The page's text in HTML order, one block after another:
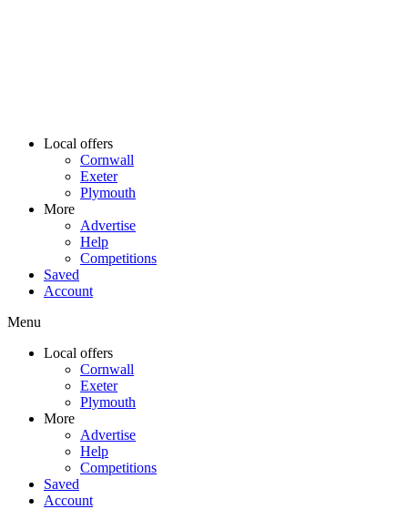
Local offers
Cornwall
Exeter
Plymouth
More
Advertise
Help
Competitions
Saved
Account
Menu
Local offers
Cornwall
Exeter
Plymouth
More
Advertise
Help
Competitions
Saved
Account